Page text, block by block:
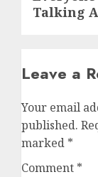
Talking
Leave a
Your email
published.
marked *
Comment *